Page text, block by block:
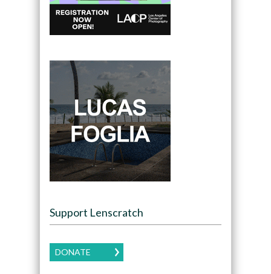
Support Lenscratch
DONATE